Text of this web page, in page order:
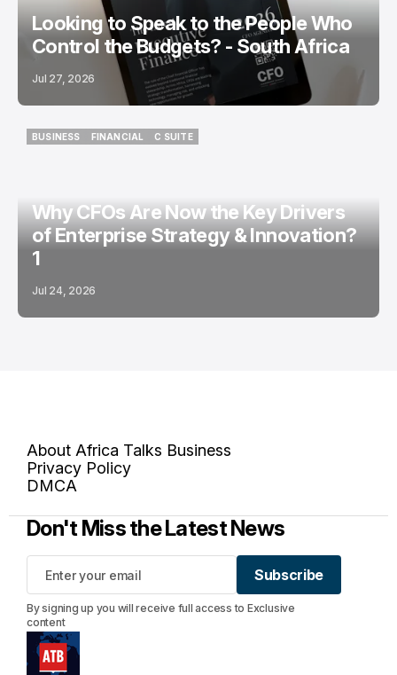
Looking to Speak to the People Who
Control the Budgets? - South Africa
Jul 27, 2026
BUSINESS
FINANCIAL
C SUITE
Why CFOs Are Now the Key Drivers
of Enterprise Strategy & Innovation?
1
Jul 24, 2026
About Africa Talks Business
Privacy Policy
DMCA
Don't Miss the Latest News
Subscribe
Subscribe
By signing up you will receive full access to Exclusive
content